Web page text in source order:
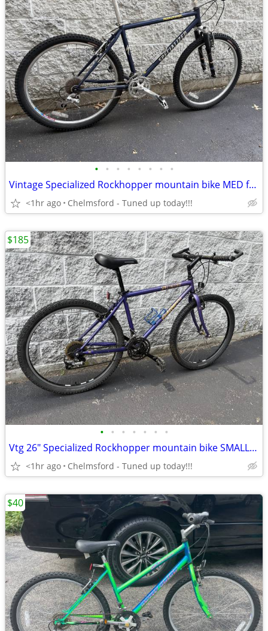
• • • • • • • •
Vintage Specialized Rockhopper mountain bike MED for 5'4" to 5'9" -
<1hr ago Chelmsford - Tuned up today!!!
• • • • • • •
Vtg 26" Specialized Rockhopper mountain bike SMALL for 5’0” to 5'4”
<1hr ago Chelmsford - Tuned up today!!!
$185
$40